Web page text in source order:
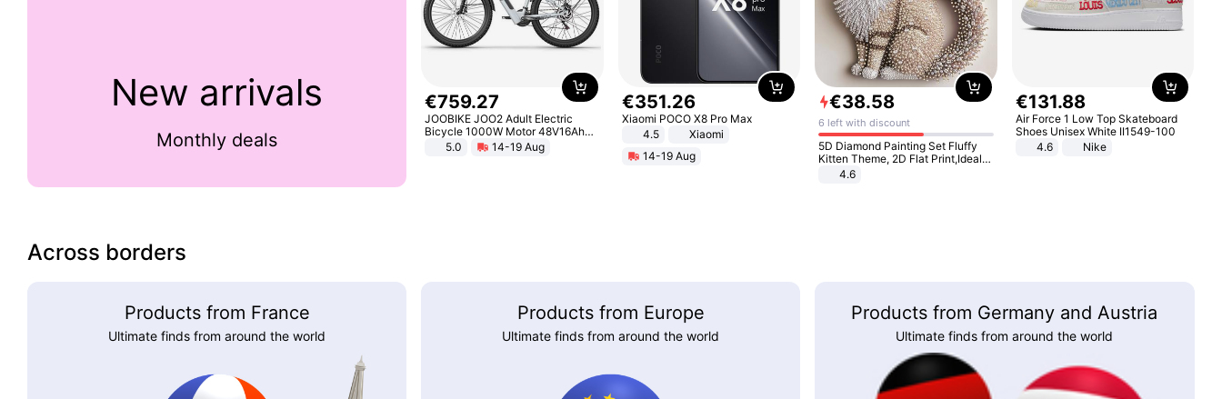
New arrivals
Monthly deals
€759.27
JOOBIKE JOO2 Adult Electric
Bicycle 1000W Motor 48V16Ah
Battery 70KM Range 29 Inch Tires
All-Terrain E- Mountain Bike
5.0 14-19 Aug
€351.26
Xiaomi POCO X8 Pro Max
4.5
Xiaomi
14-19 Aug
€38.58
6 left with discount
5D Diamond Painting Set Fluffy
Kitten Theme, 2D Flat Print,Ideal
for Home Decor In Living Room,
4.6
€131.88
Air Force 1 Low Top Skateboard
Shoes Unisex White II1549-100
4.6
Nike
Across borders
Products from France
Ultimate finds from around the world
Products from Europe
Ultimate finds from around the world
Products from Germany and Austria
Ultimate finds from around the world